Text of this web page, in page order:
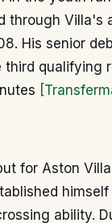
through Villa's
His senior
qualifying
for Aston
ability.